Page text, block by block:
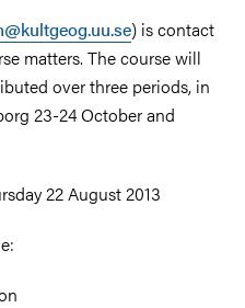
) is contact
matters. The course will
over three periods, in
23-24 October and
22 August 2013